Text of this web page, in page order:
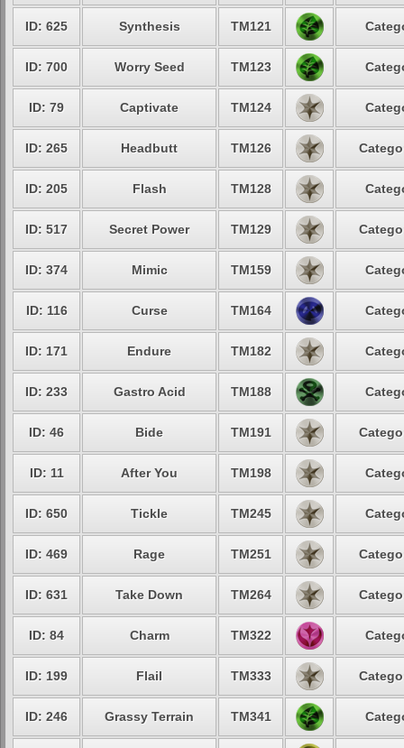
ID: 625 Synthesis TM121
ID: 700 Worry Seed TM123
ID: 79 Captivate TM124
ID: 265 Headbutt TM126
ID: 205 Flash TM128
ID: 517 Secret Power TM129
ID: 374 Mimic TM159
ID: 116 Curse TM164
ID: 171 Endure TM182
ID: 233 Gastro Acid TM188
ID: 46 Bide TM191
ID: 11 After You TM198
ID: 650 Tickle TM245
ID: 469 Rage TM251
ID: 631 Take Down TM264
ID: 84 Charm TM322
ID: 199 Flail TM333
ID: 246 Grassy Terrain TM341